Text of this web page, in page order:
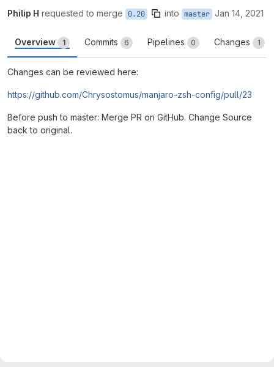
Philip H requested to merge 0.20 into master Jan 14, 2021
Overview 1 Commits 6 Pipelines 0 Changes 1
Changes can be reviewed here:
https://github.com/Chrysostomus/manjaro-zsh-config/pull/23
Before push to master: Merge PR on GitHub. Change Source
back to original.